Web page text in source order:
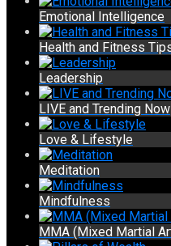
Emotional Intelligence
Health and Fitness
Leadership
LIVE and Trending Now
Love & Lifestyle
Meditation
Mindfulness
MMA (Mixed Martial